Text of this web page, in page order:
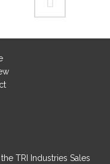
TRI Industries Sales